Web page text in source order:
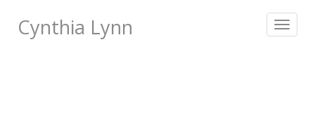
Toggle
Cynthia Lynn